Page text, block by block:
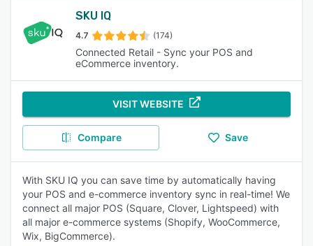
SKU IQ
4.7 (174)
Connected Retail - Sync your POS and
eCommerce inventory.
VISIT WEBSITE
Compare Save
With SKU IQ you can save time by automatically having
your POS and e-commerce inventory sync in real-time! We
connect all major POS (Square, Clover, Lightspeed) with
all major e-commerce systems (Shopify, WooCommerce,
Wix, BigCommerce).